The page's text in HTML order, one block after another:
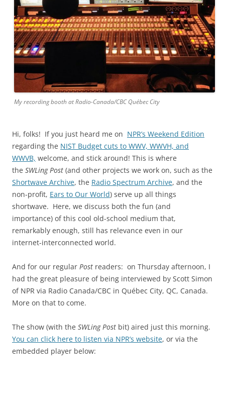
My recording booth at Radio-Canada/CBC Québec City
Hi, folks! If you just heard me on NPR’s Weekend Edition
regarding the NIST Budget cuts to WWV, WWVH, and
WWVB, welcome, and stick around! This is where
the SWLing Post (and other projects we work on, such as the
Shortwave Archive, the Radio Spectrum Archive, and the
non-profit, Ears to Our World) serve up all things
shortwave. Here, we discuss both the fun (and
importance) of this cool old-school medium that,
remarkably enough, still has relevance even in our
internet-interconnected world.
And for our regular Post readers: on Thursday afternoon, I
had the great pleasure of being interviewed by Scott Simon
of NPR via Radio Canada/CBC in Québec City, QC, Canada.
More on that to come.
The show (with the SWLing Post bit) aired just this morning.
You can click here to listen via NPR’s website, or via the
embedded player below: